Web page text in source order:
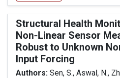
Structural Health
Non-Linear Sensor
Robust to Unknown
Input Forcing
Authors: Sen, S., Aswal, N.,